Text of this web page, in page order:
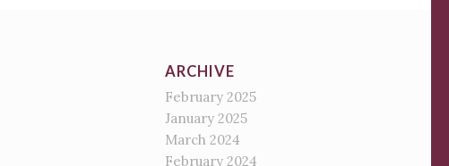
ARCHIVE
February 2025
January 2025
March 2024
February 2024